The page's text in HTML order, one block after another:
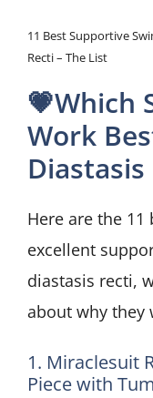
11 Best Supportive
Recti – The List
💗Which
Work
Diastasis
Here are the
excellent
diastasis recti,
about why they
1. Miraclesuit
Piece with